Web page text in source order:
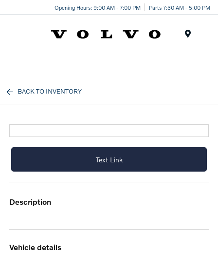
Opening Hours: 9:00 AM - 7:00 PM Parts 7:30 AM - 5:00 PM
BACK TO INVENTORY
Text Link
description
vehicle details